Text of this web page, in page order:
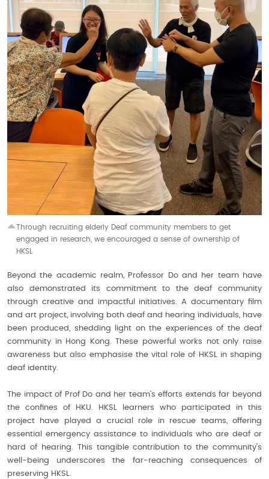
Through recruiting elderly Deaf community members to get
engaged in research, we encouraged a sense of ownership of
HKSL
Beyond the academic realm, Professor Do and her team have
also demonstrated its commitment to the deaf community
through creative and impactful initiatives. A documentary film
and art project, involving both deaf and hearing individuals, have
been produced, shedding light on the experiences of the deaf
community in Hong Kong. These powerful works not only raise
awareness but also emphasise the vital role of HKSL in shaping
deaf identity.
The impact of Prof Do and her team’s efforts extends far beyond
the confines of HKU. HKSL learners who participated in this
project have played a crucial role in rescue teams, offering
essential emergency assistance to individuals who are deaf or
hard of hearing. This tangible contribution to the community's
well-being underscores the far-reaching consequences of
preserving HKSL.